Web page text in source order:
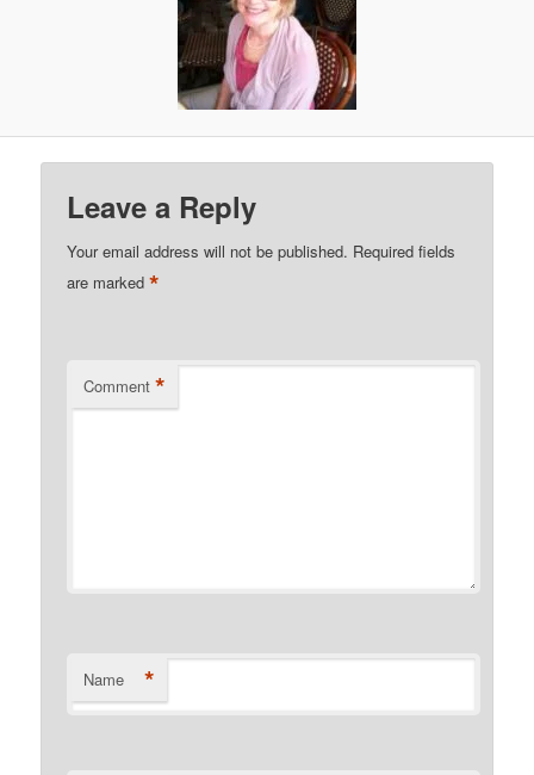
Leave a Reply
Your email address will not be published. Required fields
are marked*
Comment *
Name *